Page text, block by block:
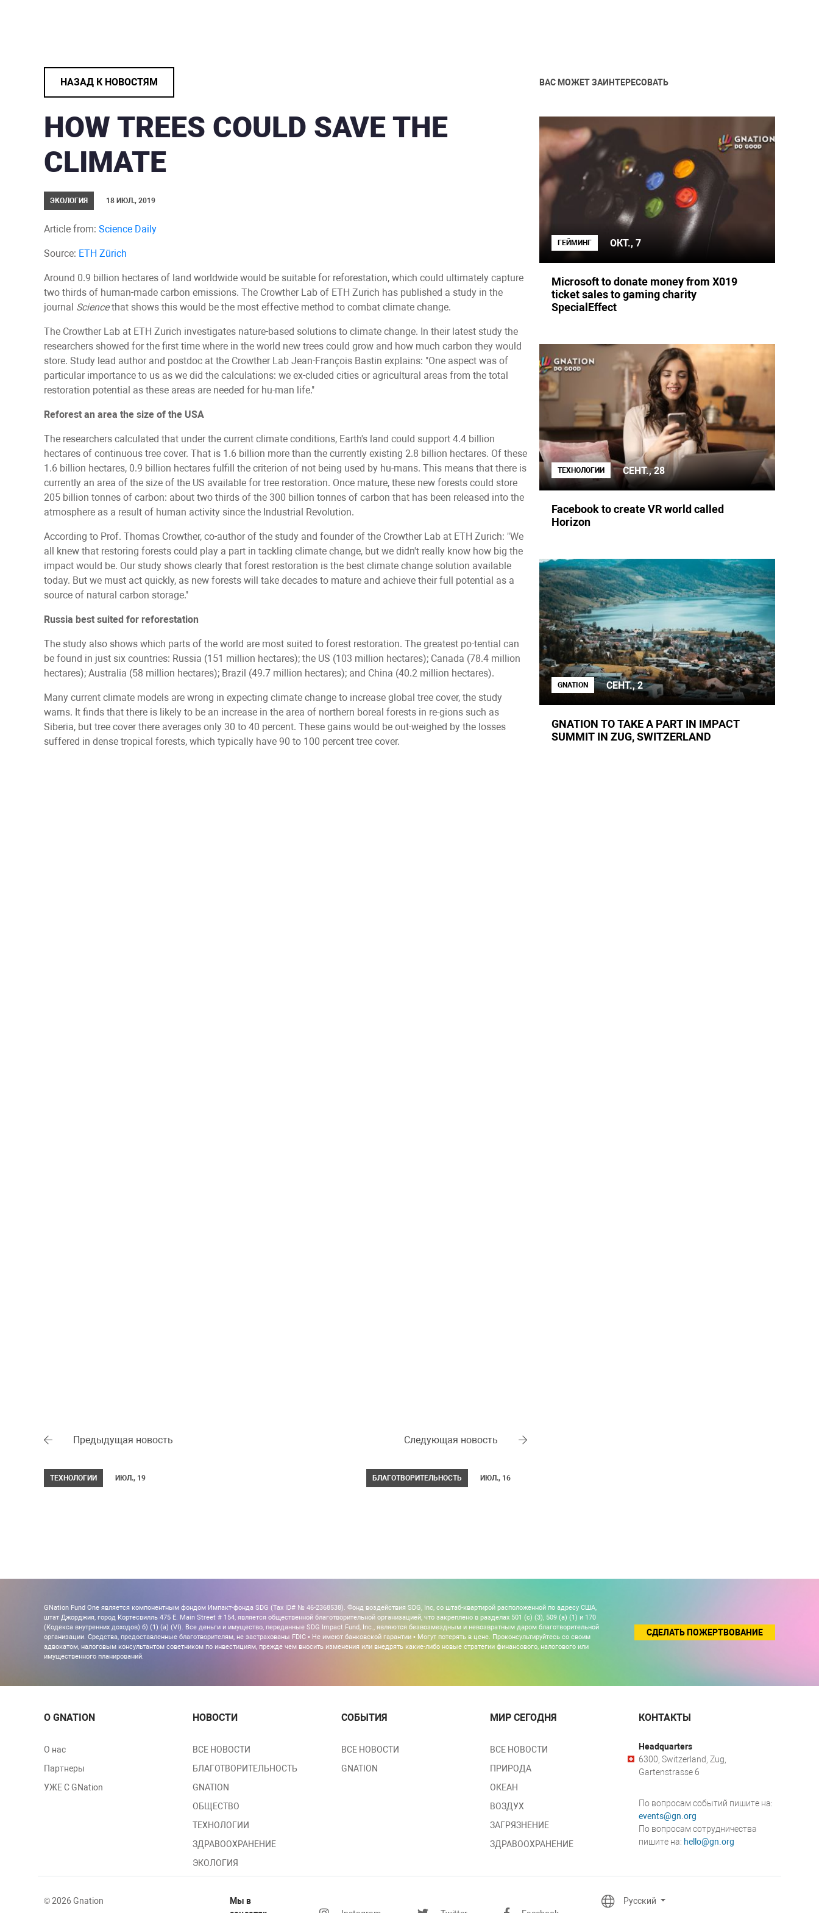
НАЗАД К НОВОСТЯМ
HOW TREES COULD SAVE THE
CLIMATE
ЭКОЛОГИЯ 18 ИЮЛ., 2019
Article from: Science Daily
Source: ETH Zürich
Around 0.9 billion hectares of land worldwide would be suitable for reforestation, which could ultimately capture
two thirds of human-made carbon emissions. The Crowther Lab of ETH Zurich has published a study in the
journal Sciencethat shows this would be the most effective method to combat climate change.
The Crowther Lab at ETH Zurich investigates nature-based solutions to climate change. In their latest study the
researchers showed for the first time where in the world new trees could grow and how much carbon they would
store. Study lead author and postdoc at the Crowther Lab Jean-François Bastin explains: "One aspect was of
particular importance to us as we did the calculations: we ex-cluded cities or agricultural areas from the total
restoration potential as these areas are needed for hu-man life."
Reforest an area the size of the USA
The researchers calculated that under the current climate conditions, Earth's land could support 4.4 billion
hectares of continuous tree cover. That is 1.6 billion more than the currently existing 2.8 billion hectares. Of these
1.6 billion hectares, 0.9 billion hectares fulfill the criterion of not being used by hu-mans. This means that there is
currently an area of the size of the US available for tree restoration. Once mature, these new forests could store
205 billion tonnes of carbon: about two thirds of the 300 billion tonnes of carbon that has been released into the
atmosphere as a result of human activity since the Industrial Revolution.
According to Prof. Thomas Crowther, co-author of the study and founder of the Crowther Lab at ETH Zurich: "We
all knew that restoring forests could play a part in tackling climate change, but we didn't really know how big the
impact would be. Our study shows clearly that forest restoration is the best climate change solution available
today. But we must act quickly, as new forests will take decades to mature and achieve their full potential as a
source of natural carbon storage."
Russia best suited for reforestation
The study also shows which parts of the world are most suited to forest restoration. The greatest po-tential can
be found in just six countries: Russia (151 million hectares); the US (103 million hectares); Canada (78.4 million
hectares); Australia (58 million hectares); Brazil (49.7 million hectares); and China (40.2 million hectares).
Many current climate models are wrong in expecting climate change to increase global tree cover, the study
warns. It finds that there is likely to be an increase in the area of northern boreal forests in re-gions such as
Siberia, but tree cover there averages only 30 to 40 percent. These gains would be out-weighed by the losses
suffered in dense tropical forests, which typically have 90 to 100 percent tree cover.
Предыдущая новость
ТЕХНОЛОГИИ ИЮЛ., 19
Следующая новость
БЛАГОТВОРИТЕЛЬНОСТЬ ИЮЛ., 16
ВАС МОЖЕТ ЗАИНТЕРЕСОВАТЬ
ГЕЙМИНГ ОКТ., 7
Microsoft to donate money from X019
ticket sales to gaming charity
SpecialEffect
ТЕХНОЛОГИИ СЕНТ., 28
Facebook to create VR world called
Horizon
GNATION СЕНТ., 2
GNATION TO TAKE A PART IN IMPACT
SUMMIT IN ZUG, SWITZERLAND
GNation Fund One является компонентным фондом Импакт-фонда SDG (Tax ID# № 46-2368538). Фонд воздействия SDG, Inc, со штаб-квартирой расположенной по адресу США,
штат Джорджия, город Кортесвилль 475 E. Main Street # 154, является общественной благотворительной организацией, что закреплено в разделах 501 (c) (3), 509 (a) (1) и 170
(Кодекса внутренних доходов) б) (1) (а) (VI). Все деньги и имущество, переданные SDG Impact Fund, Inc., являются безвозмездным и невозвратным даром благотворительной
организации. Средства, предоставленные благотворителям, не застрахованы FDIC • Не имеют банковской гарантии • Могут потерять в цене. Проконсультируйтесь со своим
адвокатом, налоговым консультантом советником по инвестициям, прежде чем вносить изменения или внедрять какие-либо новые стратегии финансового, налогового или
имущественного планирований.
СДЕЛАТЬ ПОЖЕРТВОВАНИЕ
О GNATION
О нас
Партнеры
УЖЕ С GNation
НОВОСТИ
ВСЕ НОВОСТИ
БЛАГОТВОРИТЕЛЬНОСТЬ
GNATION
ОБЩЕСТВО
ТЕХНОЛОГИИ
ЗДРАВООХРАНЕНИЕ
ЭКОЛОГИЯ
СОБЫТИЯ
ВСЕ НОВОСТИ
GNATION
МИР СЕГОДНЯ
ВСЕ НОВОСТИ
ПРИРОДА
ОКЕАН
ВОЗДУХ
ЗАГРЯЗНЕНИЕ
ЗДРАВООХРАНЕНИЕ
КОНТАКТЫ
Headquarters
6300, Switzerland, Zug,
Gartenstrasse 6
По вопросам событий пишите на:
events@gn.org
По вопросам сотрудничества
пишите на: hello@gn.org
© 2026 Gnation
Мы в
Русский